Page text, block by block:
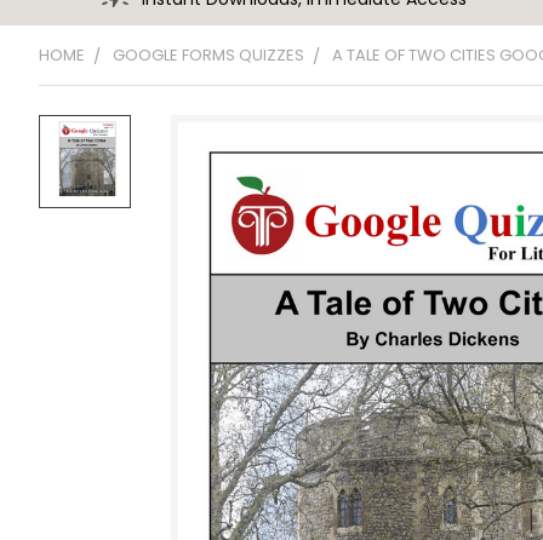
HOME GOOGLE FORMS QUIZZES A TALE OF TWO CITIES